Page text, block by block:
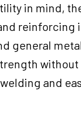
in mind,
reinforcing
general
and